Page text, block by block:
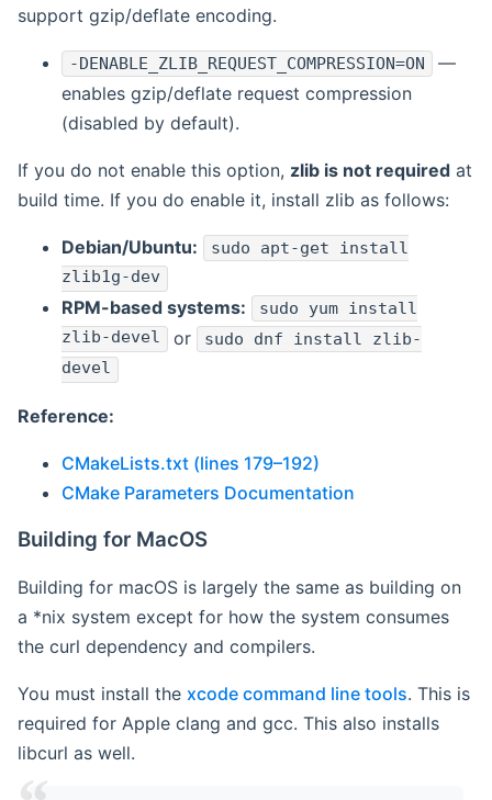
support gzip/deflate encoding.
-DENABLE_ZLIB_REQUEST_COMPRESSION=ON
—
enables gzip/deflate request compression
(disabled by default).
If you do not enable this option, zlib is not required at
build time. If you do enable it, install zlib as follows:
Debian/Ubuntu: sudo apt-get install
zlib1g-dev
RPM-based systems:
sudo yum install
zlib-devel or sudo dnf install zlib-
devel
Reference:
CMakeLists.txt (lines 179–192)
CMake Parameters Documentation
Building for MacOS
Building for macOS is largely the same as building on
a *nix system except for how the system consumes
the curl dependency and compilers.
You must install the xcode command line tools. This is
required for Apple clang and gcc. This also installs
libcurl as well.